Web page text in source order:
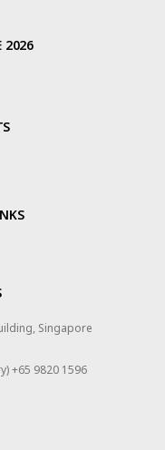
2026
Singapore
+65 9820 1596